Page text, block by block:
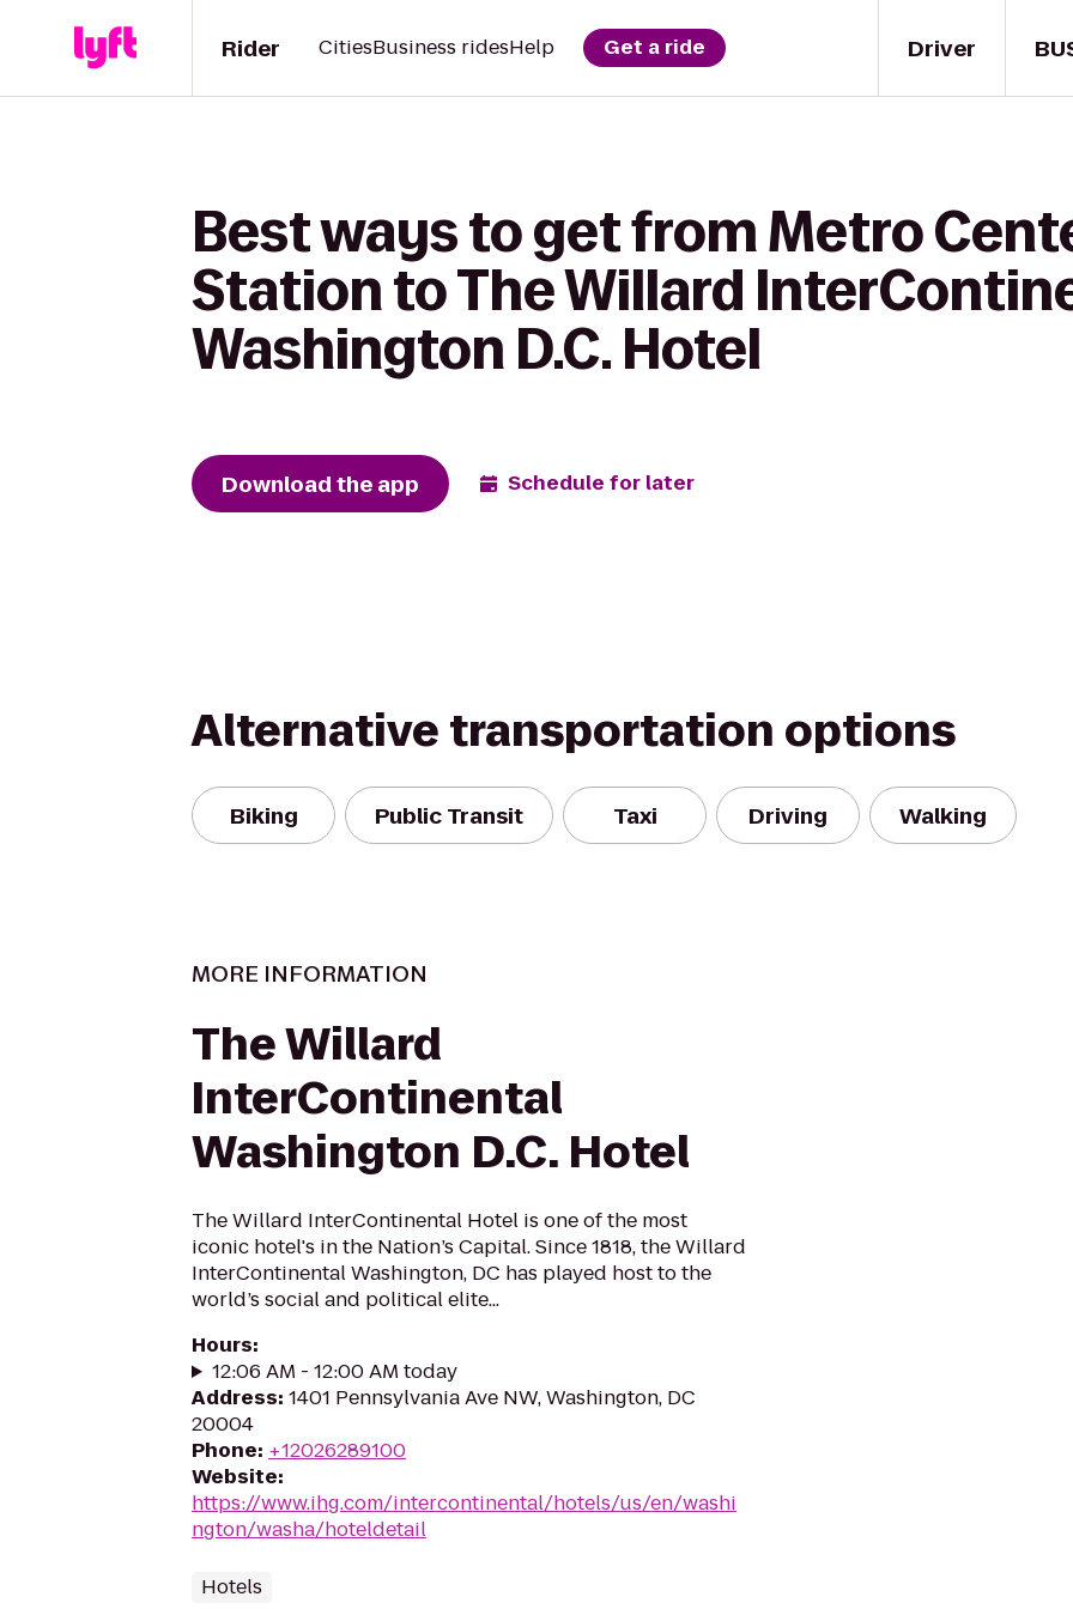
Driver
Rider CitiesBusiness ridesHelp Get a ride
Best ways to get from Metro
Station to The Willard
Washington D.C. Hotel
Download the app Schedule for later
Alternative transportation options
Biking Public Transit Taxi Driving Walking
MORE INFORMATION
The Willard
InterContinental
Washington D.C. Hotel
The Willard InterContinental Hotel is one of the most
iconic hotel's in the Nation’s Capital. Since 1818, the Willard
InterContinental Washington, DC has played host to the
world’s social and political elite...
Hours:
12:06 AM - 12:00 AM today
Address: 1401 Pennsylvania Ave NW, Washington, DC
20004
Phone: +12026289100
Website:
https://www.ihg.com/intercontinental/hotels/us/en/washi
ngton/washa/hoteldetail
Hotels